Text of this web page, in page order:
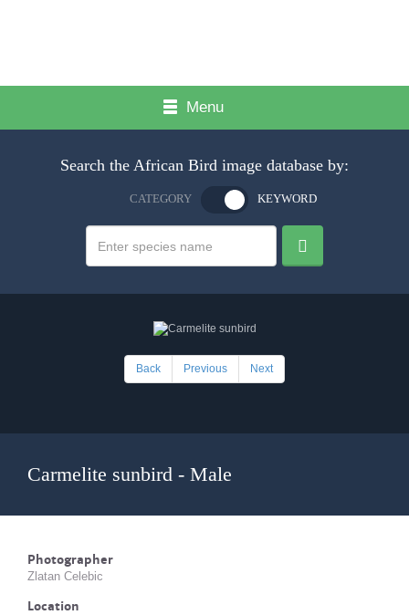
Menu
Search the African Bird image database by:
CATEGORY KEYWORD
Back Previous Next
Carmelite sunbird - Male
Photographer
Zlatan Celebic
Location